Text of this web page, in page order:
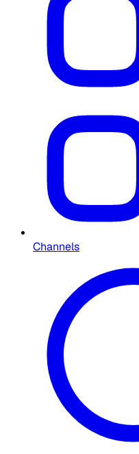
Channels